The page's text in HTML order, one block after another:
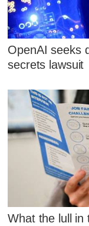
OpenAI seeks
secrets lawsuit
What the lull in